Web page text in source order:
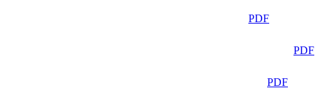
PDF
PDF
PDF